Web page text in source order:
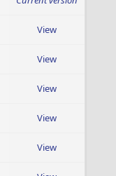
View
View
View
View
View